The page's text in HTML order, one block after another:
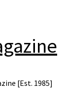
[Est. 1985]